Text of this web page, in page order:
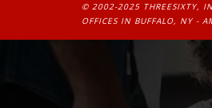
© 2002-2025 THREESIXTY,
OFFICES IN BUFFALO, NY -